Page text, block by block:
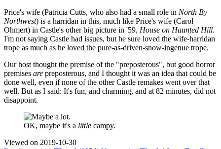
Price's wife (Patricia Cutts, who also had a small role in North By
Northwest) is a harridan in this, much like Price's wife (Carol
Ohmert) in Castle's other big picture in '59, House on Haunted Hill.
I'm not saying Castle had issues, but he sure loved the wife-harridan
trope as much as he loved the pure-as-driven-snow-ingenue trope.
Our host thought the premise of the "preposterous", but good horror
premises are preposterous, and I thought it was an idea that could be
done well, even if none of the other Castle remakes went over that
well. But as I said: It's fun, and charming, and at 82 minutes, did not
disappoint.
OK, maybe it's a little campy.
Viewed on 2019-10-30